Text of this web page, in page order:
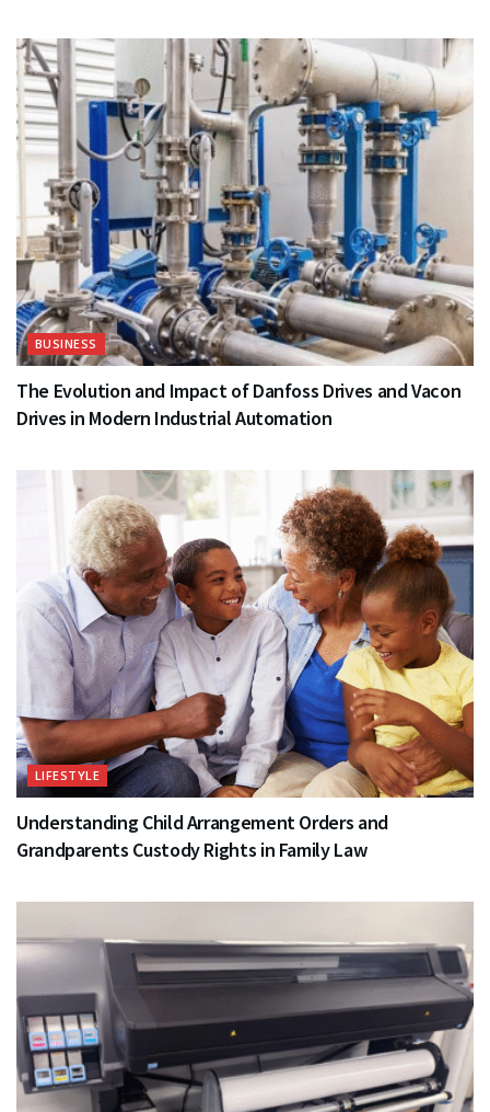
BUSINESS
The Evolution and Impact of Danfoss Drives and Vacon
Drives in Modern Industrial Automation
LIFESTYLE
Understanding Child Arrangement Orders and
Grandparents Custody Rights in Family Law